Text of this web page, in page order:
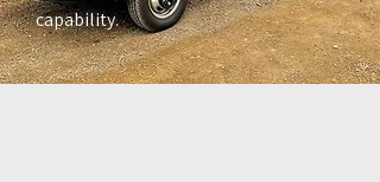
capability.